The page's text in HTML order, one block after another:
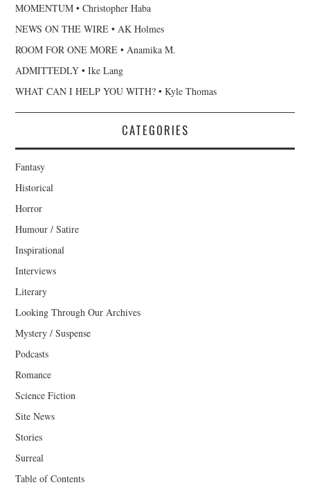
MOMENTUM • Christopher Haba
NEWS ON THE WIRE • AK Holmes
ROOM FOR ONE MORE • Anamika M.
ADMITTEDLY • Ike Lang
WHAT CAN I HELP YOU WITH? • Kyle Thomas
CATEGORIES
Fantasy
Historical
Horror
Humour / Satire
Inspirational
Interviews
Literary
Looking Through Our Archives
Mystery / Suspense
Podcasts
Romance
Science Fiction
Site News
Stories
Surreal
Table of Contents